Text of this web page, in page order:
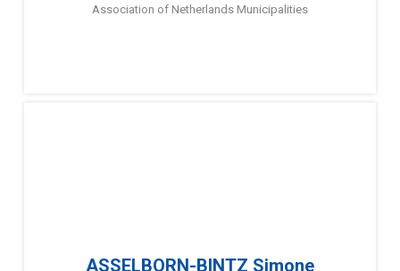
Association of Netherlands Municipalities
ASSELBORN-BINTZ Simone